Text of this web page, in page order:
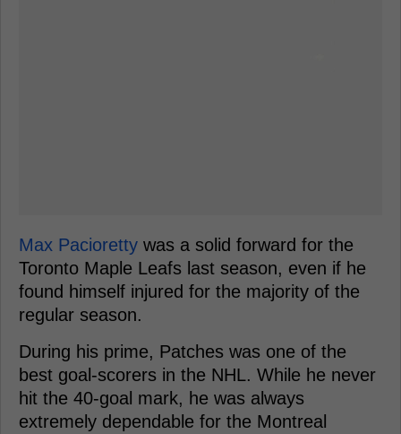
Max Pacioretty was a solid forward for the
Toronto Maple Leafs last season, even if he
found himself injured for the majority of the
regular season.
During his prime, Patches was one of the
best goal-scorers in the NHL. While he never
hit the 40-goal mark, he was always
extremely dependable for the Montreal